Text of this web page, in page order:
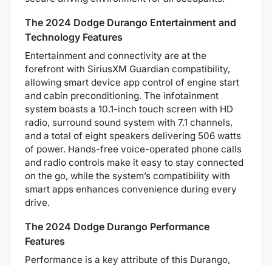
The 2024 Dodge Durango Entertainment and
Technology Features
Entertainment and connectivity are at the
forefront with SiriusXM Guardian compatibility,
allowing smart device app control of engine start
and cabin preconditioning. The infotainment
system boasts a 10.1-inch touch screen with HD
radio, surround sound system with 7.1 channels,
and a total of eight speakers delivering 506 watts
of power. Hands-free voice-operated phone calls
and radio controls make it easy to stay connected
on the go, while the system’s compatibility with
smart apps enhances convenience during every
drive.
The 2024 Dodge Durango Performance
Features
Performance is a key attribute of this Durango,